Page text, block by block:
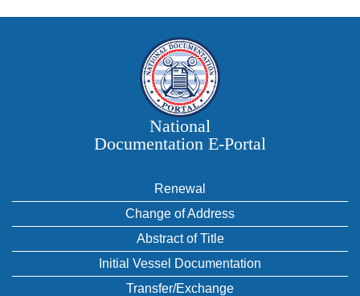
National
Documentation E‑Portal
Renewal
Change of Address
Abstract of Title
Initial Vessel Documentation
Transfer/Exchange